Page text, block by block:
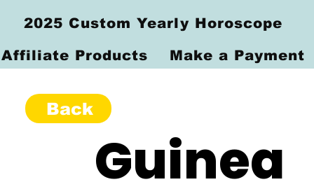
2025 Custom Yearly Horoscope
Affiliate Products Make a Payment
Back
Guinea